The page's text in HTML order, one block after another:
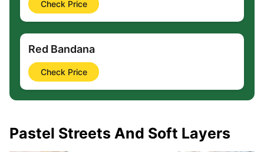
Check Price
Red Bandana
Check Price
Pastel Streets And Soft Layers